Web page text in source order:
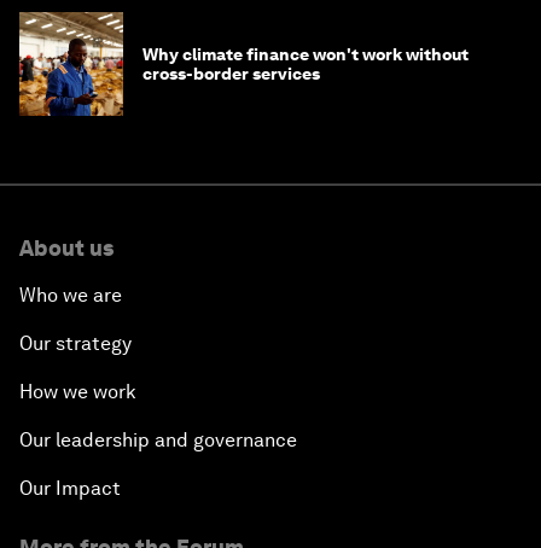
Why climate finance won't work without
cross-border services
About us
Who we are
Our strategy
How we work
Our leadership and governance
Our Impact